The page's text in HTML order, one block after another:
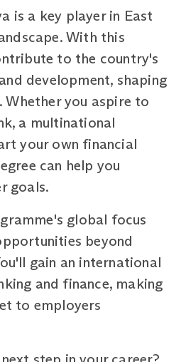
is a key player in East
With this
to the country's
development, shaping
you aspire to
a multinational
your own financial
can help you
goals.
global focus
beyond
gain an international
and finance, making
to employers